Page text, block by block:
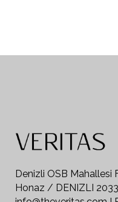
Denizli OSB Mahallesi
Honaz / DENIZLI